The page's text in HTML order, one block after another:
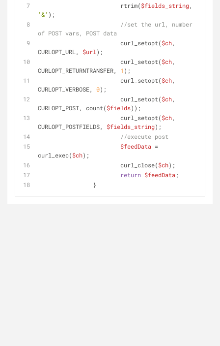
			rtrim(
$fields_string
'&' );
//set the url, number
of POST vars, POST data
			curl_setopt(
$ch,
CURLOPT_URL, $url );
			curl_setopt(
$ch,
CURLOPT_RETURNTRANSFER, 1 );
			curl_setopt(
$ch,
CURLOPT_VERBOSE, 0);
			curl_setopt(
$ch,
CURLOPT_POST, count($fields));
			curl_setopt(
$ch,
CURLOPT_POSTFIELDS, $fields_string);
//execute post
$feedData =
curl_exec($ch);
			curl_close(
$ch);
return $feedData ;
		}